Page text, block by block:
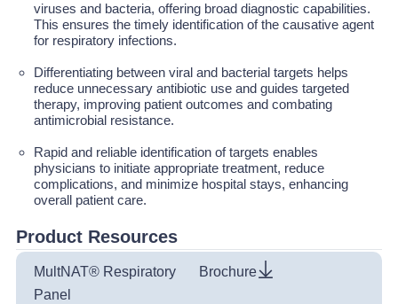
viruses and bacteria, offering broad diagnostic capabilities.
This ensures the timely identification of the causative agent
for respiratory infections.
Differentiating between viral and bacterial targets helps
reduce unnecessary antibiotic use and guides targeted
therapy, improving patient outcomes and combating
antimicrobial resistance.
Rapid and reliable identification of targets enables
physicians to initiate appropriate treatment, reduce
complications, and minimize hospital stays, enhancing
overall patient care.
Product Resources
MultNAT® Respiratory
Panel
Brochure